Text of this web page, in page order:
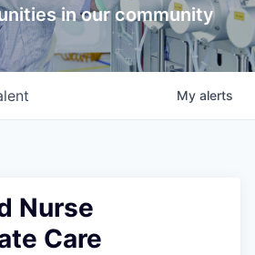
in our community
My alerts
Nurse
Care